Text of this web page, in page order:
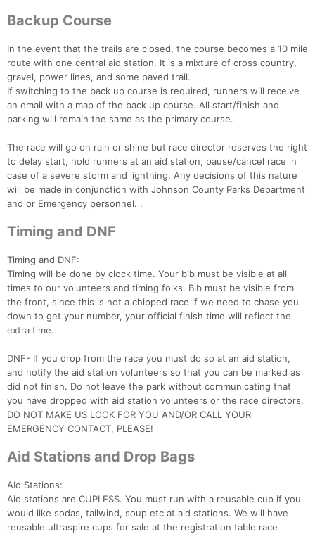
Backup Course
In the event that the trails are closed, the course becomes a 10 mile
route with one central aid station. It is a mixture of cross country,
gravel, power lines, and some paved trail.
If switching to the back up course is required, runners will receive
an email with a map of the back up course. All start/finish and
parking will remain the same as the primary course.
The race will go on rain or shine but race director reserves the right
to delay start, hold runners at an aid station, pause/cancel race in
case of a severe storm and lightning. Any decisions of this nature
will be made in conjunction with Johnson County Parks Department
and or Emergency personnel. .
Timing and DNF
Timing and DNF:
Timing will be done by clock time. Your bib must be visible at all
times to our volunteers and timing folks. Bib must be visible from
the front, since this is not a chipped race if we need to chase you
down to get your number, your official finish time will reflect the
extra time.
DNF- If you drop from the race you must do so at an aid station,
and notify the aid station volunteers so that you can be marked as
did not finish. Do not leave the park without communicating that
you have dropped with aid station volunteers or the race directors.
DO NOT MAKE US LOOK FOR YOU AND/OR CALL YOUR
EMERGENCY CONTACT, PLEASE!
Aid Stations and Drop Bags
AId Stations:
Aid stations are CUPLESS. You must run with a reusable cup if you
would like sodas, tailwind, soup etc at aid stations. We will have
reusable ultraspire cups for sale at the registration table race